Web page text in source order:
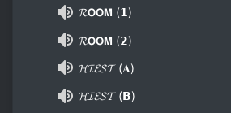
𝓡𝗢𝗢𝗠 (𝟭)
𝓡𝗢𝗢𝗠 (𝟮)
𝓗𝓘𝓔𝓢𝓣 (𝐀)
𝓗𝓘𝓔𝓢𝓣 (𝗕)